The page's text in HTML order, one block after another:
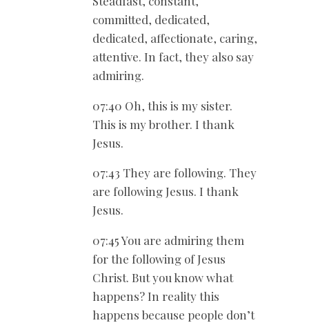
committed, dedicated,
dedicated, affectionate, caring,
attentive. In fact, they also say
admiring.
07:40 Oh, this is my sister.
This is my brother. I thank
Jesus.
07:43 They are following. They
are following Jesus. I thank
Jesus.
07:45 You are admiring them
for the following of Jesus
Christ. But you know what
happens? In reality this
happens because people don’t